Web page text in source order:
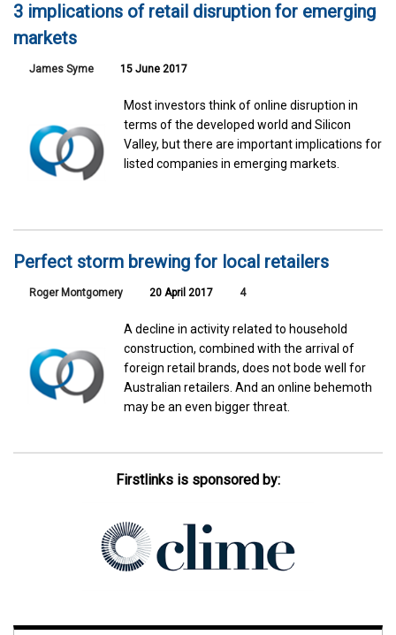
3 implications of retail disruption for emerging
markets
James Syme 15 June 2017
Most investors think of online disruption in
terms of the developed world and Silicon
Valley, but there are important implications for
listed companies in emerging markets.
Perfect storm brewing for local retailers
Roger Montgomery 20 April 2017 4
A decline in activity related to household
construction, combined with the arrival of
foreign retail brands, does not bode well for
Australian retailers. And an online behemoth
may be an even bigger threat.
Firstlinks is sponsored by: